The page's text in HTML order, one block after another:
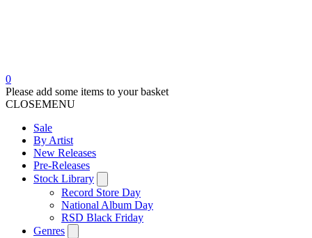
0
Please add some items to your basket
CLOSEMENU
Sale
By Artist
New Releases
Pre-Releases
Stock Library
Record Store Day
National Album Day
RSD Black Friday
Genres